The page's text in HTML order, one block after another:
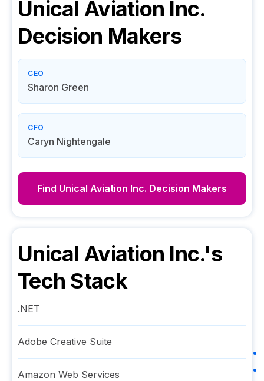
Unical Aviation Inc.
Decision Makers
CEO
Sharon Green
CFO
Caryn Nightengale
Find Unical Aviation Inc. Decision Makers
Unical Aviation Inc.'s
Tech Stack
.NET
Adobe Creative Suite
Amazon Web Services